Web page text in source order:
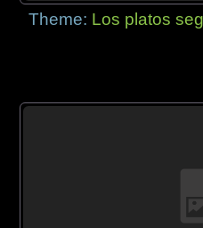
Theme: Los platos